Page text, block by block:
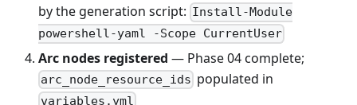
by the generation script: Install-Module
powershell-yaml -Scope CurrentUser
Arc nodes registered — Phase 04 complete;
arc_node_resource_ids populated in
variables.yml